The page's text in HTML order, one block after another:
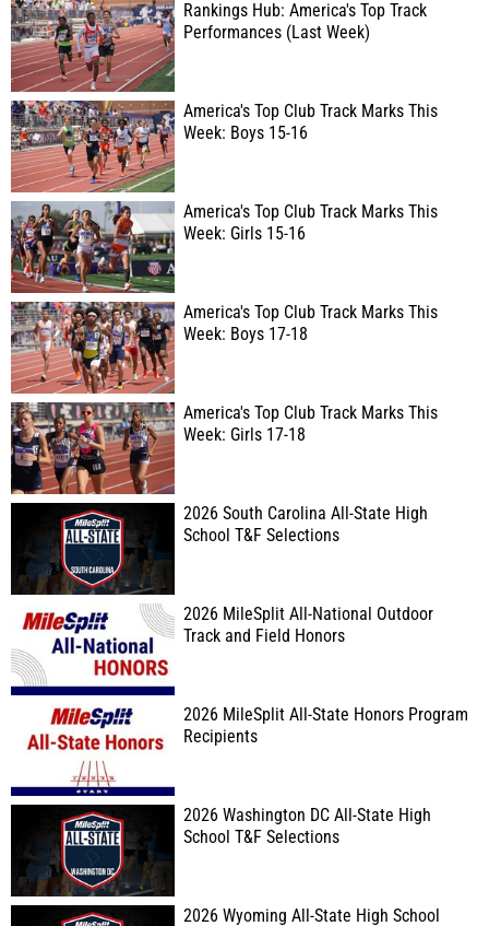
Rankings Hub: America's Top Track
Performances (Last Week)
America's Top Club Track Marks This
Week: Boys 15-16
America's Top Club Track Marks This
Week: Girls 15-16
America's Top Club Track Marks This
Week: Boys 17-18
America's Top Club Track Marks This
Week: Girls 17-18
2026 South Carolina All-State High
School T&F Selections
2026 MileSplit All-National Outdoor
Track and Field Honors
2026 MileSplit All-State Honors Program
Recipients
2026 Washington DC All-State High
School T&F Selections
2026 Wyoming All-State High School